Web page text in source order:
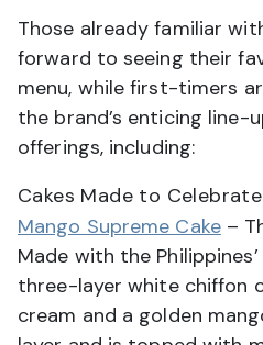
Those already familiar
forward to seeing their
menu, while first-timers
the brand’s enticing line-
offerings, including:
Cakes Made to Celebrate
Mango Supreme Cake–
Made with the
three-layer white chiffon
cream and a golden